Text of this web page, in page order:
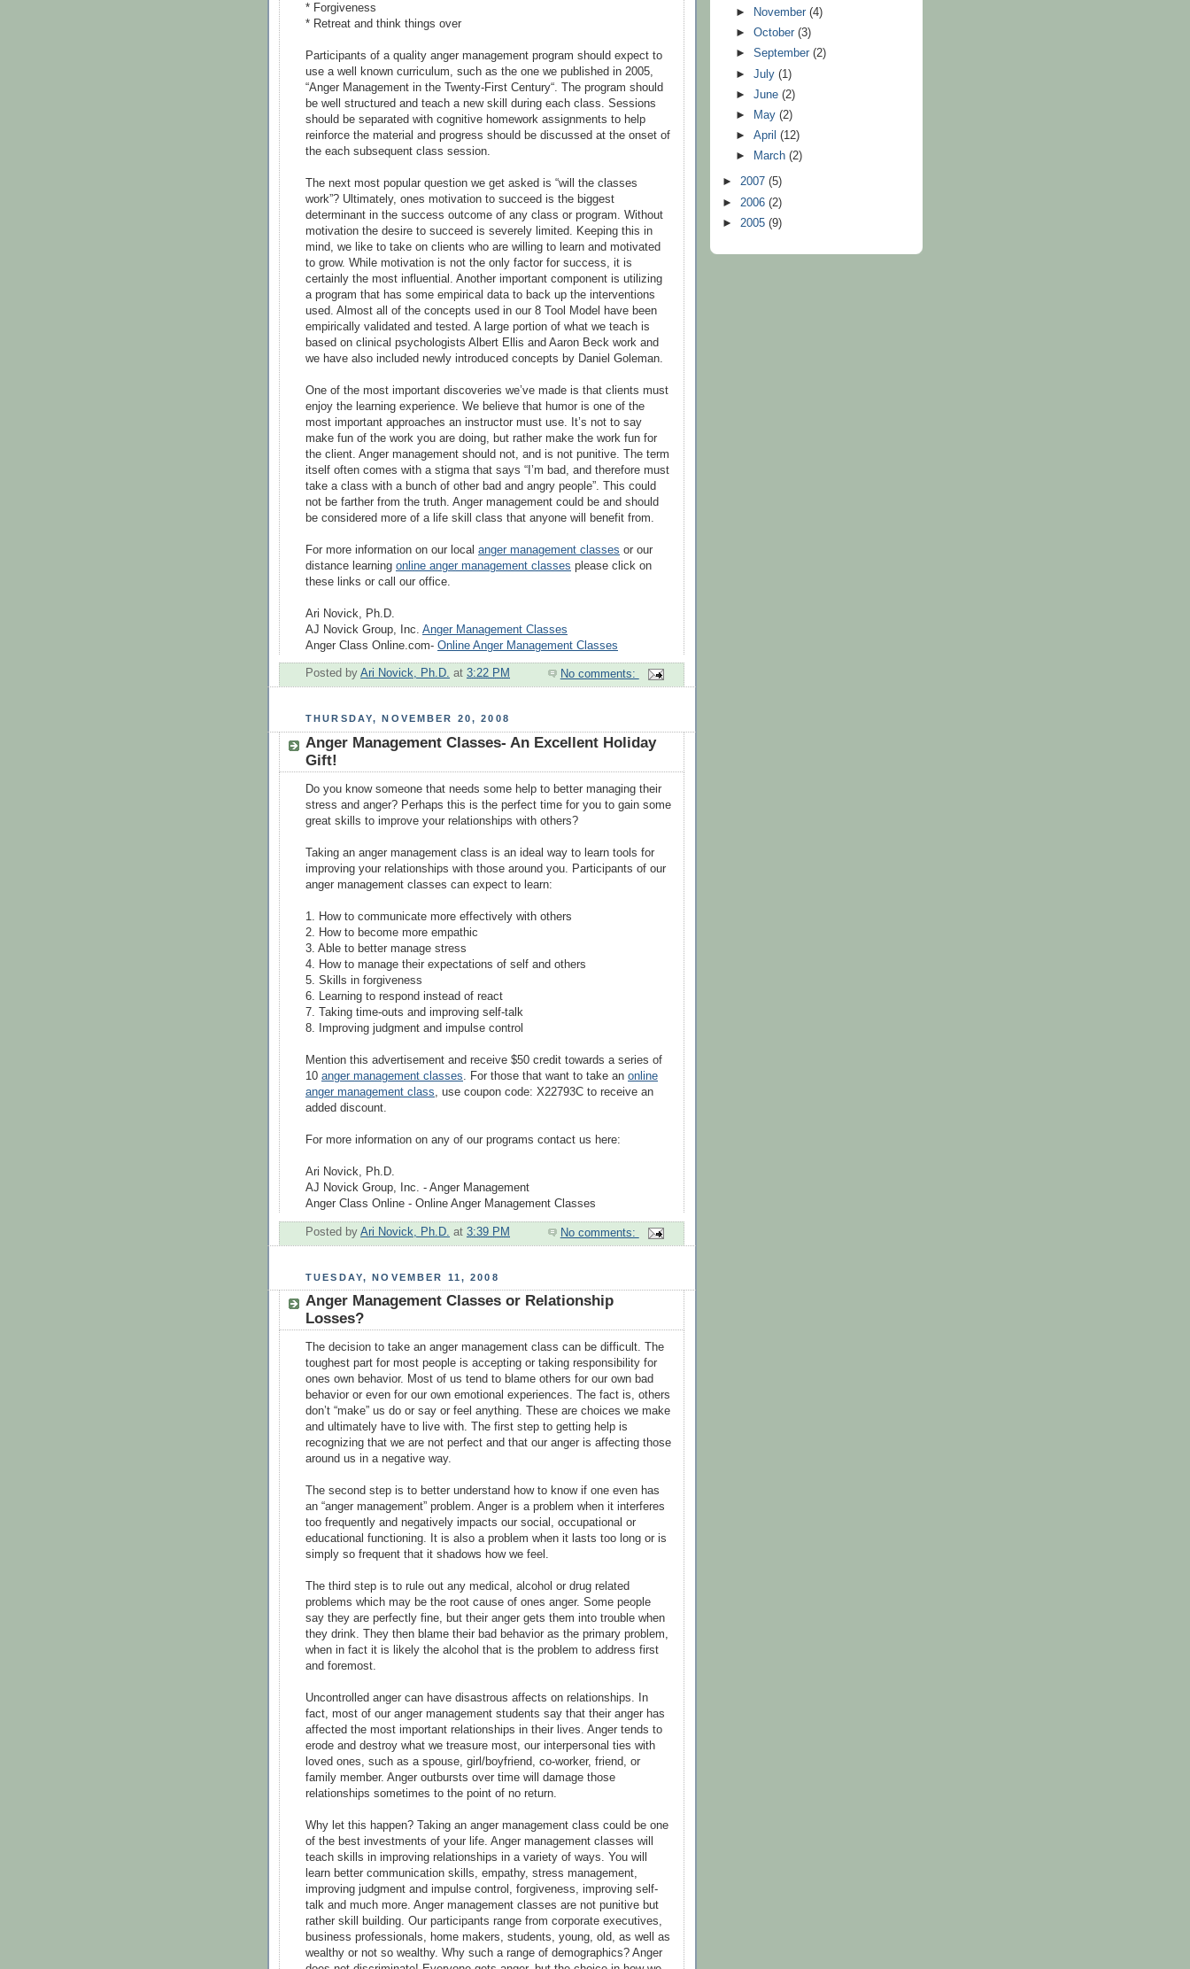
* Forgiveness
* Retreat and think things over
Participants of a quality anger management program should expect to
use a well known curriculum, such as the one we published in 2005,
“Anger Management in the Twenty-First Century“. The program should
be well structured and teach a new skill during each class. Sessions
should be separated with cognitive homework assignments to help
reinforce the material and progress should be discussed at the onset of
the each subsequent class session.
The next most popular question we get asked is “will the classes
work”? Ultimately, ones motivation to succeed is the biggest
determinant in the success outcome of any class or program. Without
motivation the desire to succeed is severely limited. Keeping this in
mind, we like to take on clients who are willing to learn and motivated
to grow. While motivation is not the only factor for success, it is
certainly the most influential. Another important component is utilizing
a program that has some empirical data to back up the interventions
used. Almost all of the concepts used in our 8 Tool Model have been
empirically validated and tested. A large portion of what we teach is
based on clinical psychologists Albert Ellis and Aaron Beck work and
we have also included newly introduced concepts by Daniel Goleman.
One of the most important discoveries we’ve made is that clients must
enjoy the learning experience. We believe that humor is one of the
most important approaches an instructor must use. It’s not to say
make fun of the work you are doing, but rather make the work fun for
the client. Anger management should not, and is not punitive. The term
itself often comes with a stigma that says “I’m bad, and therefore must
take a class with a bunch of other bad and angry people”. This could
not be farther from the truth. Anger management could be and should
be considered more of a life skill class that anyone will benefit from.
For more information on our local anger management classes or our
distance learning online anger management classes please click on
these links or call our office.
Ari Novick, Ph.D.
AJ Novick Group, Inc. Anger Management Classes
Anger Class Online.com- Online Anger Management Classes
Posted by Ari Novick, Ph.D. at 3:22 PM No comments:
THURSDAY, NOVEMBER 20, 2008
Anger Management Classes- An Excellent Holiday
Gift!
Do you know someone that needs some help to better managing their
stress and anger? Perhaps this is the perfect time for you to gain some
great skills to improve your relationships with others?
Taking an anger management class is an ideal way to learn tools for
improving your relationships with those around you. Participants of our
anger management classes can expect to learn:
1. How to communicate more effectively with others
2. How to become more empathic
3. Able to better manage stress
4. How to manage their expectations of self and others
5. Skills in forgiveness
6. Learning to respond instead of react
7. Taking time-outs and improving self-talk
8. Improving judgment and impulse control
Mention this advertisement and receive $50 credit towards a series of
10 anger management classes. For those that want to take an online
anger management class, use coupon code: X22793C to receive an
added discount.
For more information on any of our programs contact us here:
Ari Novick, Ph.D.
AJ Novick Group, Inc. - Anger Management
Anger Class Online - Online Anger Management Classes
Posted by Ari Novick, Ph.D. at 3:39 PM No comments:
TUESDAY, NOVEMBER 11, 2008
Anger Management Classes or Relationship
Losses?
The decision to take an anger management class can be difficult. The
toughest part for most people is accepting or taking responsibility for
ones own behavior. Most of us tend to blame others for our own bad
behavior or even for our own emotional experiences. The fact is, others
don’t “make” us do or say or feel anything. These are choices we make
and ultimately have to live with. The first step to getting help is
recognizing that we are not perfect and that our anger is affecting those
around us in a negative way.
The second step is to better understand how to know if one even has
an “anger management” problem. Anger is a problem when it interferes
too frequently and negatively impacts our social, occupational or
educational functioning. It is also a problem when it lasts too long or is
simply so frequent that it shadows how we feel.
The third step is to rule out any medical, alcohol or drug related
problems which may be the root cause of ones anger. Some people
say they are perfectly fine, but their anger gets them into trouble when
they drink. They then blame their bad behavior as the primary problem,
when in fact it is likely the alcohol that is the problem to address first
and foremost.
Uncontrolled anger can have disastrous affects on relationships. In
fact, most of our anger management students say that their anger has
affected the most important relationships in their lives. Anger tends to
erode and destroy what we treasure most, our interpersonal ties with
loved ones, such as a spouse, girl/boyfriend, co-worker, friend, or
family member. Anger outbursts over time will damage those
relationships sometimes to the point of no return.
Why let this happen? Taking an anger management class could be one
of the best investments of your life. Anger management classes will
teach skills in improving relationships in a variety of ways. You will
learn better communication skills, empathy, stress management,
improving judgment and impulse control, forgiveness, improving self-
talk and much more. Anger management classes are not punitive but
rather skill building. Our participants range from corporate executives,
business professionals, home makers, students, young, old, as well as
wealthy or not so wealthy. Why such a range of demographics? Anger
► November(4)
►October(3)
►September(2)
►July(1)
►June(2)
►
May(2)
►April(12)
►
March(2)
► 2007 (5)
► 2006 (2)
► 2005 (9)